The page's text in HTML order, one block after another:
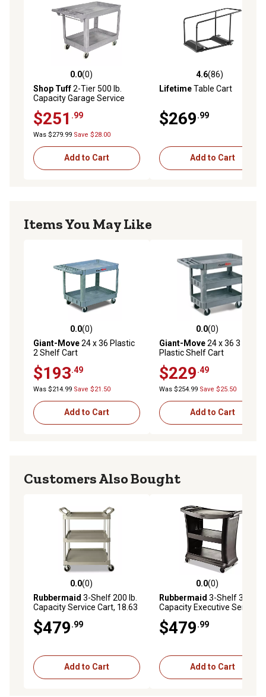
0.0 out of 5 stars with 0 reviews
0.0(0)
Shop Tuff2-Tier 500 lb.
Capacity Garage Service
$251 .99
Was $279.99 Save $28.00
Add to Cart
4.6 out of 5 stars with 86
4.6(86)
LifetimeTable Cart
$269.99
Add to Cart
Items You May Like
0.0 out of 5 stars with 0 reviews
0.0(0)
Giant-Move24 x 36 Plastic
2 Shelf Cart
$193.49
Was $214.99 Save $21.50
Add to Cart
0.0 out of 5 stars with 0
0.0(0)
Giant-Move24 x 36 3 Shelf
Plastic Shelf Cart
$229.49
Was $254.99 Save $25.50
Add to Cart
Customers Also Bought
0.0 out of 5 stars with 0 reviews
0.0(0)
Rubbermaid 3-Shelf 200 lb.
Capacity Service Cart, 18.63
Platinum
$479.99
Add to Cart
0.0 out of 5 stars with 0
0.0(0)
Rubbermaid 3-Shelf 300 lb.
Capacity Executive Service
38.9 in., Black
$479.99
Add to Cart